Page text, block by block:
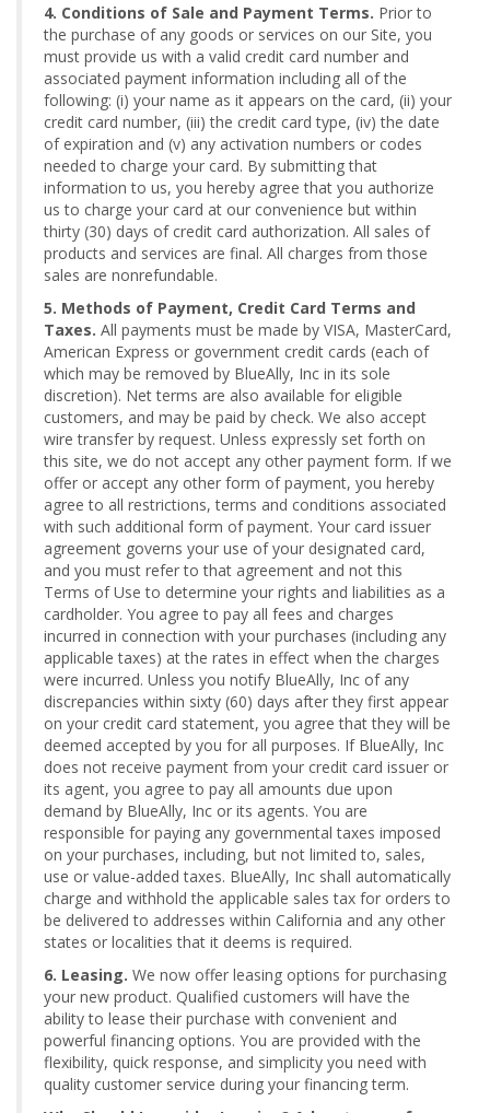
4. Conditions of Sale and Payment Terms. Prior to
the purchase of any goods or services on our Site, you
must provide us with a valid credit card number and
associated payment information including all of the
following: (i) your name as it appears on the card, (ii) your
credit card number, (iii) the credit card type, (iv) the date
of expiration and (v) any activation numbers or codes
needed to charge your card. By submitting that
information to us, you hereby agree that you authorize
us to charge your card at our convenience but within
thirty (30) days of credit card authorization. All sales of
products and services are final. All charges from those
sales are nonrefundable.
5. Methods of Payment, Credit Card Terms and
Taxes. All payments must be made by VISA, MasterCard,
American Express or government credit cards (each of
which may be removed by BlueAlly, Inc in its sole
discretion). Net terms are also available for eligible
customers, and may be paid by check. We also accept
wire transfer by request. Unless expressly set forth on
this site, we do not accept any other payment form. If we
offer or accept any other form of payment, you hereby
agree to all restrictions, terms and conditions associated
with such additional form of payment. Your card issuer
agreement governs your use of your designated card,
and you must refer to that agreement and not this
Terms of Use to determine your rights and liabilities as a
cardholder. You agree to pay all fees and charges
incurred in connection with your purchases (including any
applicable taxes) at the rates in effect when the charges
were incurred. Unless you notify BlueAlly, Inc of any
discrepancies within sixty (60) days after they first appear
on your credit card statement, you agree that they will be
deemed accepted by you for all purposes. If BlueAlly, Inc
does not receive payment from your credit card issuer or
its agent, you agree to pay all amounts due upon
demand by BlueAlly, Inc or its agents. You are
responsible for paying any governmental taxes imposed
on your purchases, including, but not limited to, sales,
use or value-added taxes. BlueAlly, Inc shall automatically
charge and withhold the applicable sales tax for orders to
be delivered to addresses within California and any other
states or localities that it deems is required.
6. Leasing. We now offer leasing options for purchasing
your new product. Qualified customers will have the
ability to lease their purchase with convenient and
powerful financing options. You are provided with the
flexibility, quick response, and simplicity you need with
quality customer service during your financing term.